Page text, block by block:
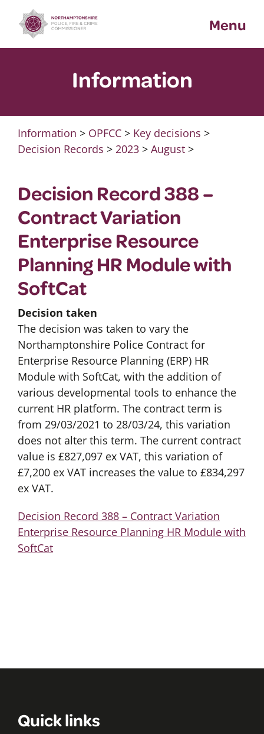
content
Menu
Information
Information > OPFCC> Key decisions >
Decision Records > 2023> August>
Decision Record 388 –
Contract Variation
Enterprise Resource
Planning HR Module with
SoftCat
Decision taken
The decision was taken to vary the
Northamptonshire Police Contract for
Enterprise Resource Planning (ERP) HR
Module with SoftCat, with the addition of
various developmental tools to enhance the
current HR platform. The contract term is
from 29/03/2021 to 28/03/24, this variation
does not alter this term. The current contract
value is £827,097 ex VAT, this variation of
£7,200 ex VAT increases the value to £834,297
ex VAT.
Decision Record 388 – Contract Variation
Enterprise Resource Planning HR Module with
SoftCat
Quick links